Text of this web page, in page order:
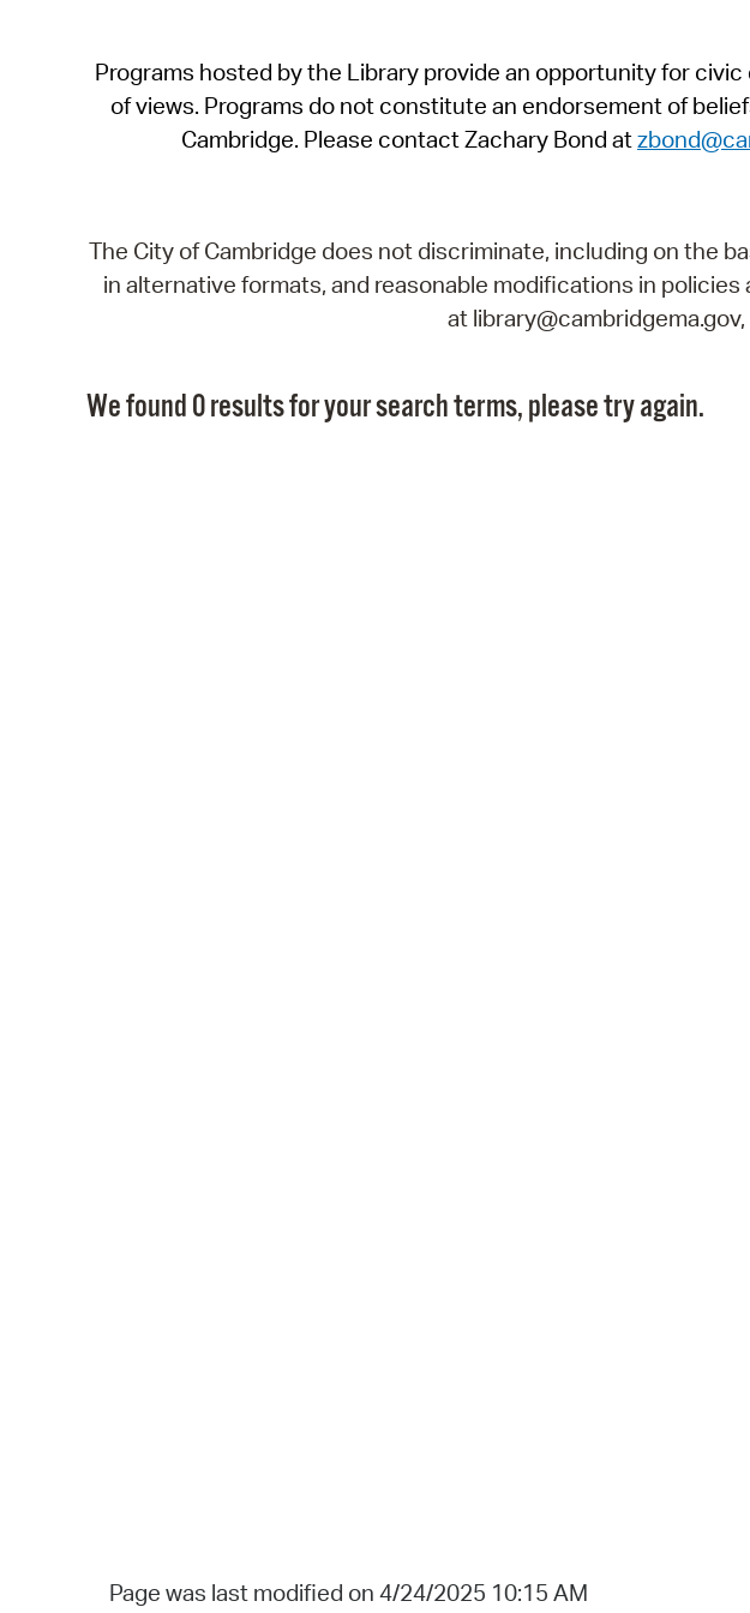
Programs hosted by the Library provide an opportunity for
of views. Programs do not constitute an endorsement of
Cambridge. Please contact Zachary Bond at
The City of Cambridge does not discriminate, including on the
in alternative formats, and reasonable modifications in
at
We found 0 results for your search terms, please try again.
Page was last modified on 4/24/2025 10:15 AM